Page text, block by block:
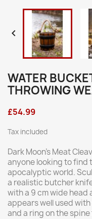

WATER
THROWING
£54.99
Tax included
Dark Moon’s Meat
anyone looking to find
apocalyptic world.
a realistic butcher
with a 9 cm wide head
appears well used
and a ring on the